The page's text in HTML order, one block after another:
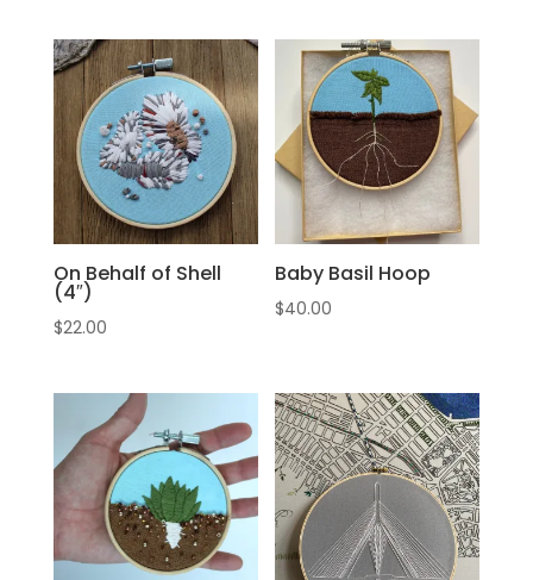
On Behalf of Shell
(4″)
$22.00
Baby Basil Hoop
$40.00